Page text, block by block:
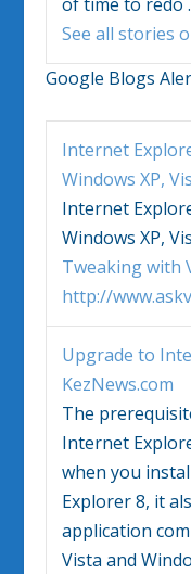
See all stories
Google Blogs
Internet
Windows XP,
Internet
Windows XP,
Tweaking with
http://
Upgrade to
KezNews.com
The
Internet
when you
Explorer 8, it
application
Vista and